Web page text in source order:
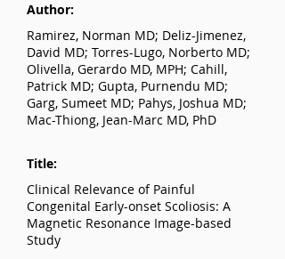
Author:
Ramirez, Norman MD; Deliz-Jimenez,
David MD; Torres-Lugo, Norberto MD;
Olivella, Gerardo MD, MPH; Cahill,
Patrick MD; Gupta, Purnendu MD;
Garg, Sumeet MD; Pahys, Joshua MD;
Mac-Thiong, Jean-Marc MD, PhD
Title:
Clinical Relevance of Painful
Congenital Early-onset Scoliosis: A
Magnetic Resonance Image-based
Study